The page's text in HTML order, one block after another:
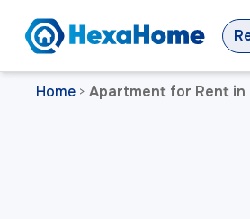
Home > Apartment for Rent in